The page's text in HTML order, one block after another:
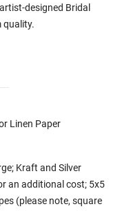
designed Bridal
quality.
Linen Paper
Kraft and Silver
an additional cost; 5x5
(please note, square